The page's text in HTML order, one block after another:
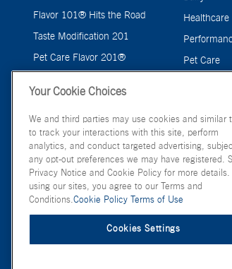
Flavor 101® Hits the Road
Taste Modification 201
Pet Care Flavor 201®
Healthcare
Pet Care
Your Cookie Choices
We and third parties may use cookies and similar
to track your interactions with this site, perform
analytics, and conduct targeted advertising,
any opt-out preferences we may have registered.
Privacy Notice and Cookie Policy for more details.
using our sites, you agree to our Terms and
Conditions.Cookie Policy Terms of Use
Cookies Settings